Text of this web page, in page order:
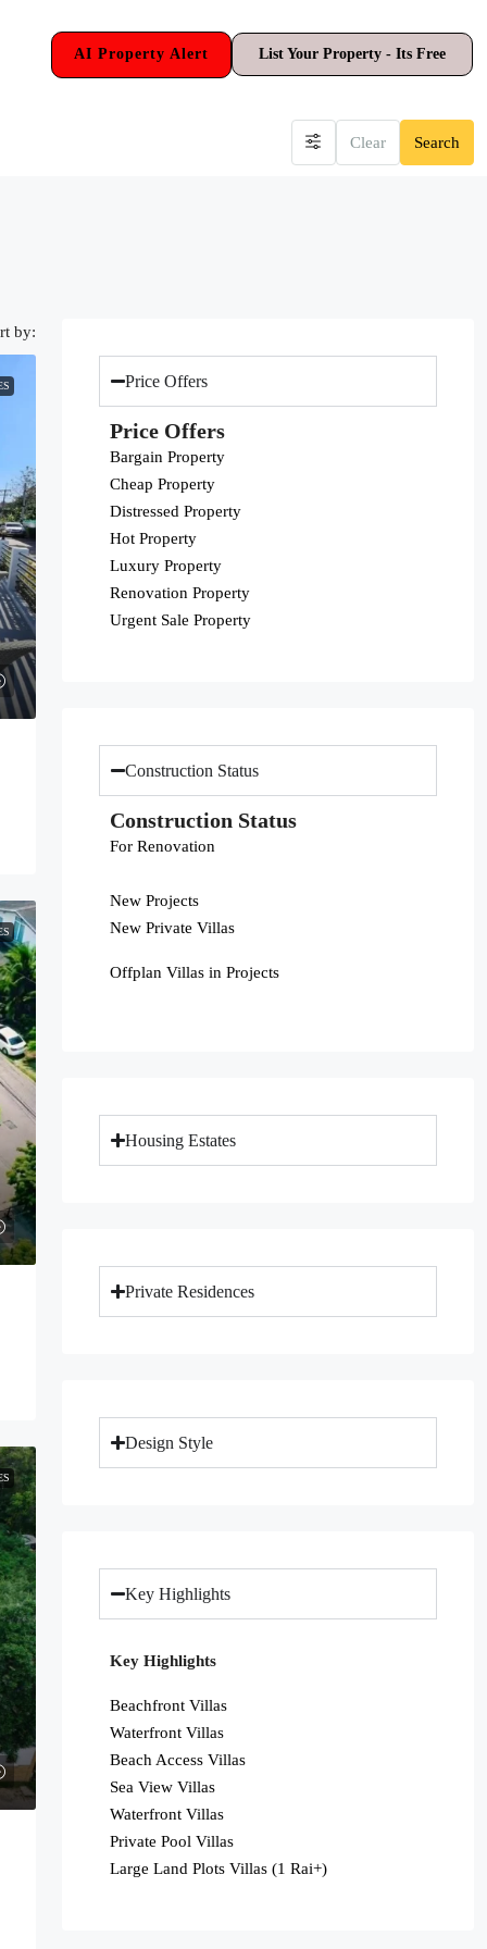
AI Property Alert List Your Property - Its Free
Clear Search
by:
Price Offers
Price Offers
Bargain Property
Cheap Property
Distressed Property
Hot Property
Luxury Property
Renovation Property
Urgent Sale Property
Construction Status
Construction Status
For Renovation
New Projects
New Private Villas
Offplan Villas in Projects
Housing Estates
Private Residences
Design Style
Key Highlights
Key Highlights
Beachfront Villas
Waterfront Villas
Beach Access Villas
Sea View Villas
Waterfront Villas
Private Pool Villas
Large Land Plots Villas (1 Rai+)